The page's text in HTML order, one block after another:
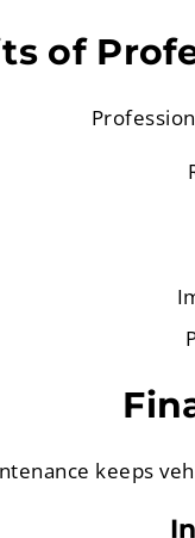
of
keeps